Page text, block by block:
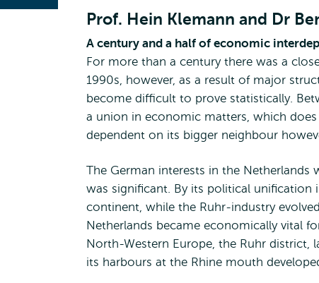
Prof. Hein Klemann and Dr
A century and a half of economic
For more than a century there was a
1990s, however, as a result of major
become difficult to prove statistically.
a union in economic matters, which
dependent on its bigger neighbour
The German interests in the Netherlands
was significant. By its political unification
continent, while the Ruhr-industry
Netherlands became economically vital
North-Western Europe, the Ruhr district,
its harbours at the Rhine mouth